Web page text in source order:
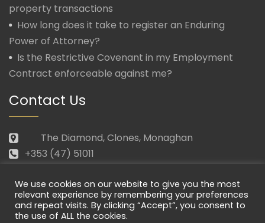
property transactions
How long does it take to register an Enduring
Power of Attorney?
Is the Restrictive Covenant in my Employment
Contract enforceable against me?
Contact Us
The Diamond, Clones, Monaghan
+353 (47) 51011
Mon – Fri: 09.30 – 17.30
We use cookies on our website to give you the most
relevant experience by remembering your preferences
and repeat visits. By clicking “Accept”, you consent to
the use of ALL the cookies.